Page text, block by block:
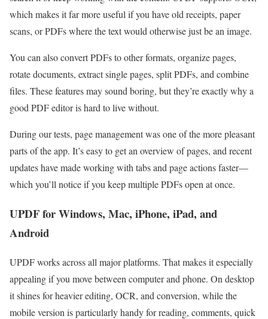
which makes it far more useful if you have old receipts, paper
scans, or PDFs where the text would otherwise just be an image.
You can also convert PDFs to other formats, organize pages,
rotate documents, extract single pages, split PDFs, and combine
files. These features may sound boring, but they’re exactly why a
good PDF editor is hard to live without.
During our tests, page management was one of the more pleasant
parts of the app. It’s easy to get an overview of pages, and recent
updates have made working with tabs and page actions faster—
which you’ll notice if you keep multiple PDFs open at once.
UPDF for Windows, Mac, iPhone, iPad, and
Android
UPDF works across all major platforms. That makes it especially
appealing if you move between computer and phone. On desktop
it shines for heavier editing, OCR, and conversion, while the
mobile version is particularly handy for reading, comments, quick